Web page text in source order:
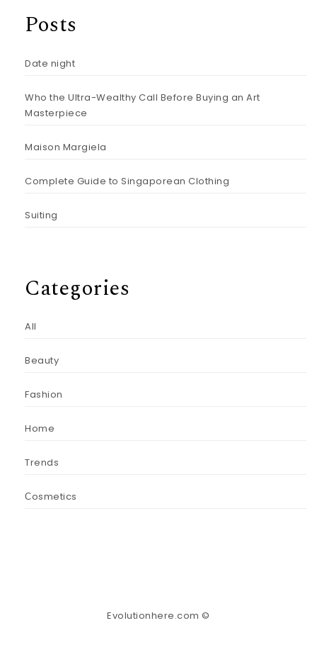
Posts
Date night
Who the Ultra-Wealthy Call Before Buying an Art
Masterpiece
Maison Margiela
Complete Guide to Singaporean Clothing
Suiting
Categories
All
Beauty
Fashion
Home
Trends
Сosmetics
Evolutionhere.com ©